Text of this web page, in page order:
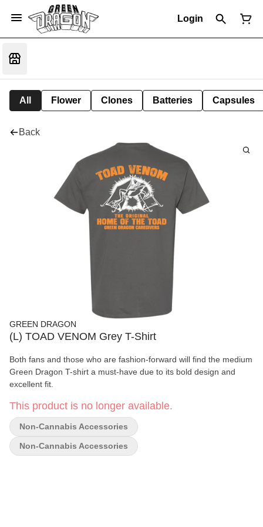
Login
All Flower Clones Batteries Capsules
Back
GREEN DRAGON
(L) TOAD VENOM Grey T-Shirt
Both fans and those who are fashion-forward will find the medium
Green Dragon T-shirt a must-have due to its bold design and
excellent fit.
This product is no longer available.
Non-Cannabis Accessories
Non-Cannabis Accessories